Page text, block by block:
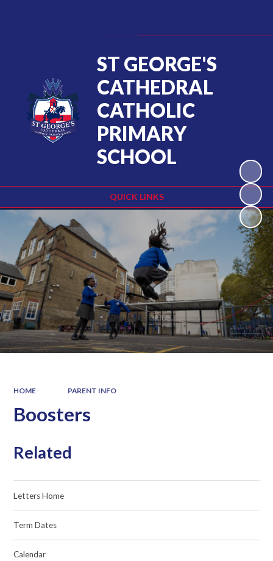
QUICK LINKS
ST GEORGE'S
CATHEDRAL
CATHOLIC
PRIMARY
SCHOOL
HOME PARENT INFO
Boosters
Related
Letters Home
Term Dates
Calendar